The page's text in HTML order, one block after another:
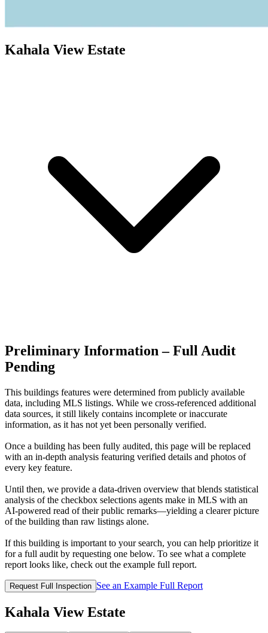
Kahala View Estate
Preliminary Information – Full Audit
Pending
This buildings features were determined from publicly available
data, including MLS listings. While we cross-referenced additional
data sources, it still likely contains incomplete or inaccurate
information, as it has not yet been personally verified.
Once a building has been fully audited, this page will be replaced
with an in-depth analysis featuring verified details and photos of
every key feature.
Until then, we provide a data‑driven overview that blends statistical
analysis of the checkbox selections agents make in MLS with an
AI‑powered read of their public remarks—yielding a clearer picture
of the building than raw listings alone.
If this building is important to your search, you can help prioritize it
for a full audit by requesting one below. To see what a complete
report looks like, check out the example full report.
Request Full Inspection See an Example Full Report
Kahala View Estate